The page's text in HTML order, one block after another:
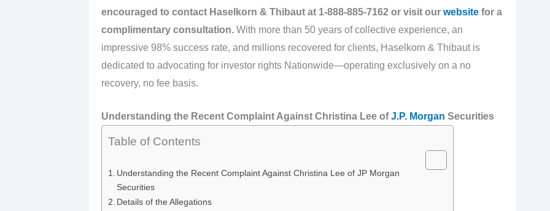
encouraged to contact Haselkorn & Thibaut at 1-888-885-7162or visit our websitefor a
complimentary consultation.With more than 50 years of collective experience, an
impressive 98% success rate, and millions recovered for clients, Haselkorn & Thibaut is
dedicated to advocating for investor rights Nationwide—operating exclusively on a no
recovery, no fee basis.
Understanding the Recent Complaint Against Christina Lee ofJ.P. Morgan Securities
Table of Contents
Understanding the Recent Complaint Against Christina Lee of JP Morgan
Securities
Details of the Allegations